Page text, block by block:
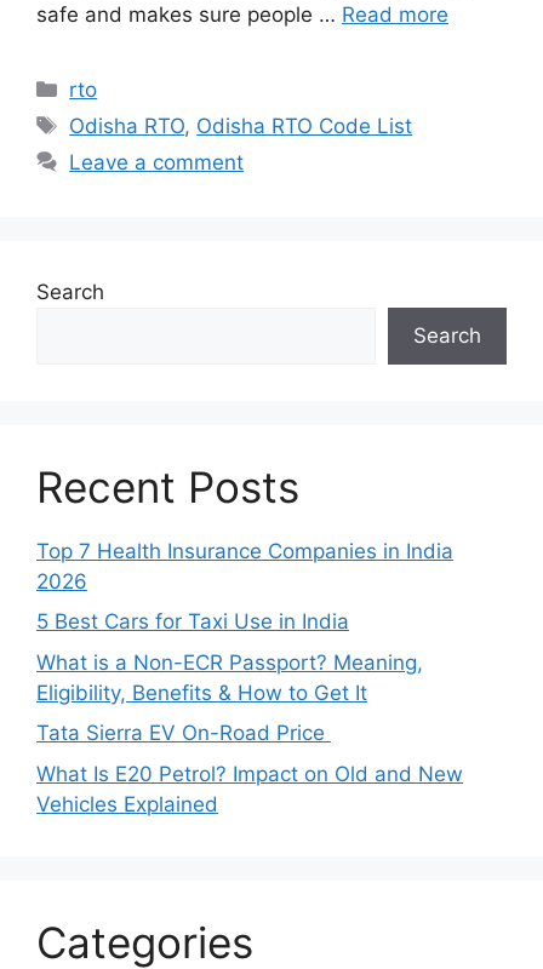
safe and makes sure people … Read more
Categories
rto
Tags
Odisha RTO, Odisha RTO Code List
Leave a comment
Search
Search
Recent Posts
Top 7 Health Insurance Companies in India
2026
5 Best Cars for Taxi Use in India
What is a Non-ECR Passport? Meaning,
Eligibility, Benefits & How to Get It
Tata Sierra EV On-Road Price
What Is E20 Petrol? Impact on Old and New
Vehicles Explained
Categories